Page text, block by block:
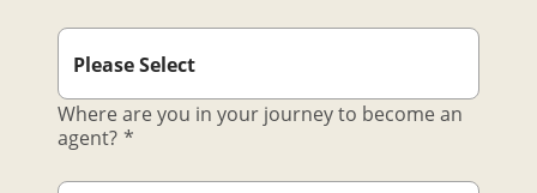
Where are you in your journey to become an
agent? *